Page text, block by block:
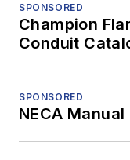
SPONSORED
Champion
Conduit
SPONSORED
NECA